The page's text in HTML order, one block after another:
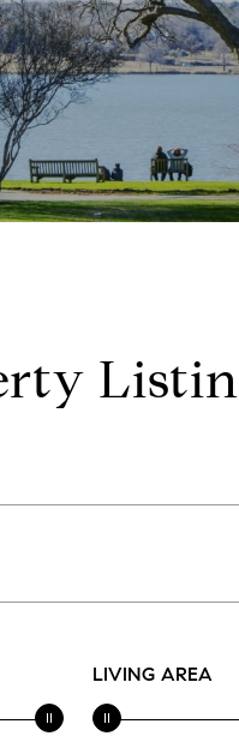
LIVING AREA